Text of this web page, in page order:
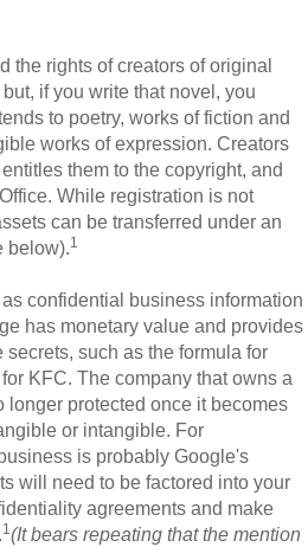
the rights of creators of original
if you write that novel, you
to poetry, works of fiction and
works of expression. Creators
them to the copyright, and
While registration is not
can be transferred under an
below).1
confidential business information
has monetary value and provides
such as the formula for
KFC. The company that owns a
longer protected once it becomes
or intangible. For
is probably Google's
will need to be factored into your
agreements and make
1(It bears repeating that the mention